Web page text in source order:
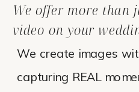
We create images
capturing REAL
We offer more than
video on your